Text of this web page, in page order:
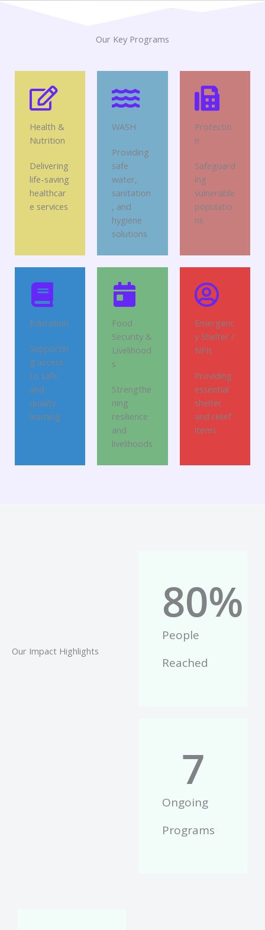
Our Key Programs
Health &
Nutrition
Delivering
life-saving
healthcar
e services
WASH
Providing
safe
water,
sanitation
, and
hygiene
solutions
Protectio
n
Safeguard
ing
vulnerable
populatio
ns
Education
Supportin
g access
to safe
and
quality
learning
Food
Security &
Livelihood
s
Strengthe
ning
resilience
and
livelihoods
Emergenc
y Shelter /
NFIs
Providing
essential
shelter
and relief
items
Our Impact Highlights
People
Reached
80%
Ongoing
Programs
7